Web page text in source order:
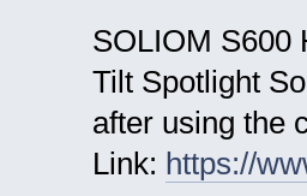
SOLIOM S600
Tilt Spotlight
after using the
Link: https://